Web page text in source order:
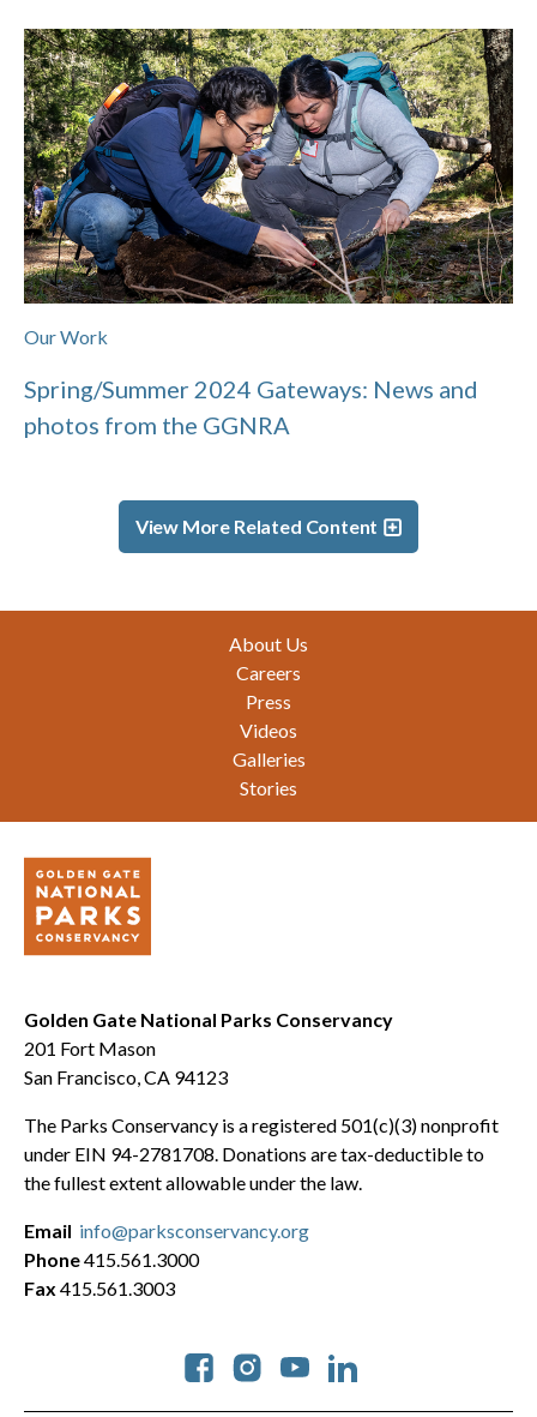
Our Work
Spring/Summer 2024 Gateways: News and
photos from the GGNRA
View More Related Content
About Us
Careers
Press
Videos
Galleries
Stories
Golden Gate National Parks Conservancy
201 Fort Mason
San Francisco, CA 94123
The Parks Conservancy is a registered 501(c)(3) nonprofit
under EIN 94-2781708. Donations are tax-deductible to
the fullest extent allowable under the law.
Social
Email info@parksconservancy.org
Phone415.561.3000
Fax 415.561.3003